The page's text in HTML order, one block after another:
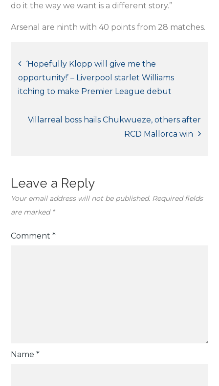
do it the way we want is a different story.”
Arsenal are ninth with 40 points from 28 matches.
Post
navigation
‘Hopefully Klopp will give me the
opportunity!’ – Liverpool starlet Williams
itching to make Premier League debut
Villarreal boss hails Chukwueze, others after
RCD Mallorca win
Leave a Reply
Your email address will not be published. Required fields
are marked *
Comment*
Name*